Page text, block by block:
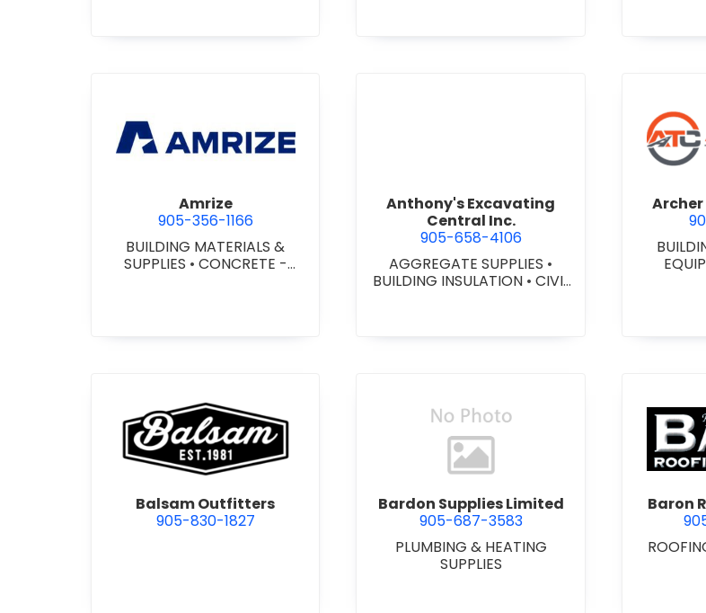
view Amrize
Amrize
905-356-1166
BUILDING MATERIALS &
SUPPLIES • CONCRETE -
view Anthony's Excavating
Anthony's Excavating
Central Inc.
905-658-4106
AGGREGATE SUPPLIES •
BUILDING INSULATION • CIVIL
view Balsam Outfitters
Balsam Outfitters
905-830-1827
view Bardon Supplies Limited
Bardon Supplies Limited
905-687-3583
PLUMBING & HEATING
SUPPLIES
Baron